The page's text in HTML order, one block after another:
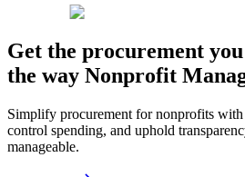
Get the procurement
the way Nonprofit
Simplify procurement for nonprofits with
control spending, and uphold
manageable.